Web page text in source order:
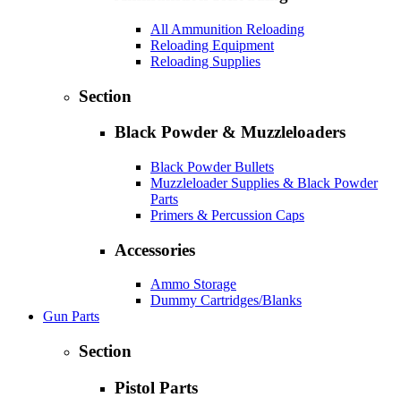
All Ammunition Reloading
Reloading Equipment
Reloading Supplies
Section
Black Powder & Muzzleloaders
Black Powder Bullets
Muzzleloader Supplies & Black Powder
Parts
Primers & Percussion Caps
Accessories
Ammo Storage
Dummy Cartridges/Blanks
Gun Parts
Section
Pistol Parts